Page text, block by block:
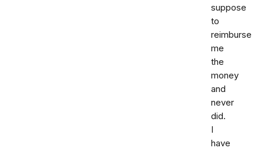
suppose
to
reimburse
me
the
money
and
never
did.
I
have